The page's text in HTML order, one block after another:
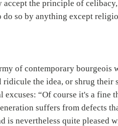
accept the principle of
so by anything except
of contemporary bourgeois
the idea, or shrug their
excuses: “Of course it's a fine
suffers from defects
is nevertheless quite pleased